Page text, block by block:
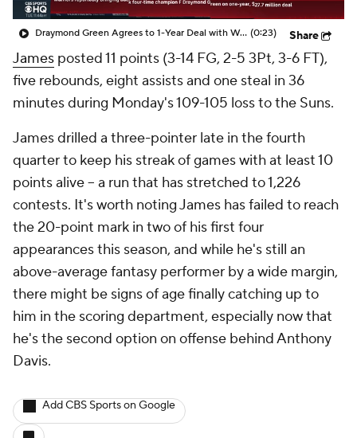
Draymond Green Agrees to 1-Year Deal with Warriors (0:23) Share
James posted 11 points (3-14 FG, 2-5 3Pt, 3-6 FT),
five rebounds, eight assists and one steal in 36
minutes during Monday's 109-105 loss to the Suns.
James drilled a three-pointer late in the fourth
quarter to keep his streak of games with at least 10
points alive -- a run that has stretched to 1,226
contests. It's worth noting James has failed to reach
the 20-point mark in two of his first four
appearances this season, and while he's still an
above-average fantasy performer by a wide margin,
there might be signs of age finally catching up to
him in the scoring department, especially now that
he's the second option on offense behind Anthony
Davis.
Add CBS Sports on Google